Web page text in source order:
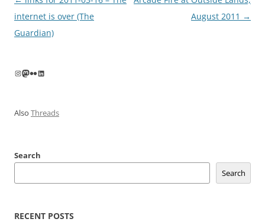
navigation
internet is over (The
Guardian)
August 2011 →
Instagram
Mastodon
FlickrLinkedIn
Also Threads
Search
Search
RECENT POSTS